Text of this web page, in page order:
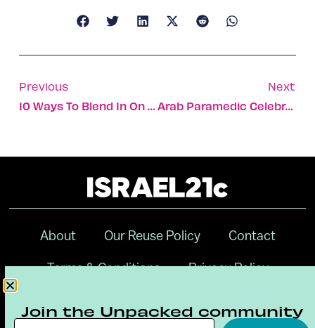
Previous
10 Ways To Blend In On An Israeli Beach
Next
Arab Paramedic Celebrates With Jewish Bride Whose Life He Saved
About Our Reuse Policy Contact
Terms & Conditions Privacy Policy
Join the Unpacked community